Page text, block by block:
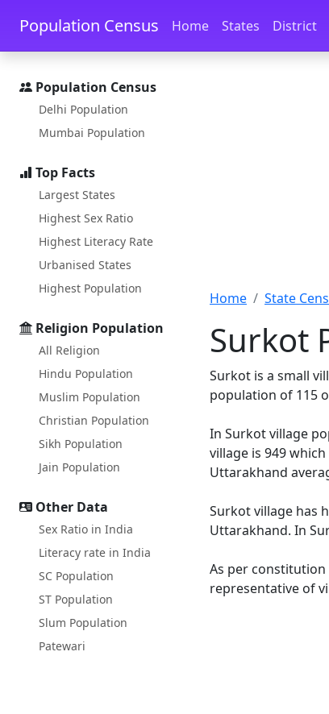
Skip to main content Skip to docs navigation
Population Census Home States District
Population Census
Delhi Population
Mumbai Population
Top Facts
Largest States
Highest Sex Ratio
Highest Literacy Rate
Urbanised States
Highest Population
Religion Population
All Religion
Hindu Population
Muslim Population
Christian Population
Sikh Population
Jain Population
Other Data
Sex Ratio in India
Literacy rate in India
SC Population
ST Population
Slum Population
Patewari
Home State
Surkot
Surkot is a small
population of 115
In Surkot village
village is 949
Uttarakhand
Surkot village has
Uttarakhand. In
As per constitution
representative of